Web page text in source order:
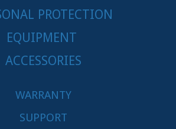
PROTECTION
EQUIPMENT
ACCESSORIES
WARRANTY
SUPPORT